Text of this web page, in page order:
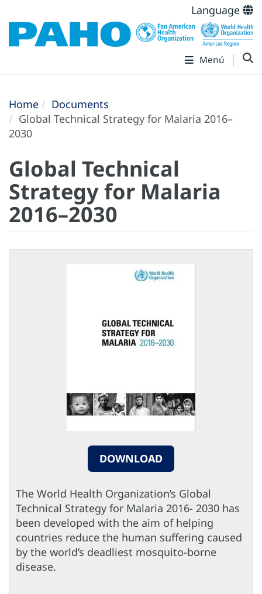
Language
Menú
Home
Documents
Global Technical Strategy for Malaria 2016–
2030
Global Technical
Strategy for Malaria
2016–2030
DOWNLOAD
The World Health Organization’s Global
Technical Strategy for Malaria 2016- 2030 has
been developed with the aim of helping
countries reduce the human suffering caused
by the world’s deadliest mosquito-borne
disease.